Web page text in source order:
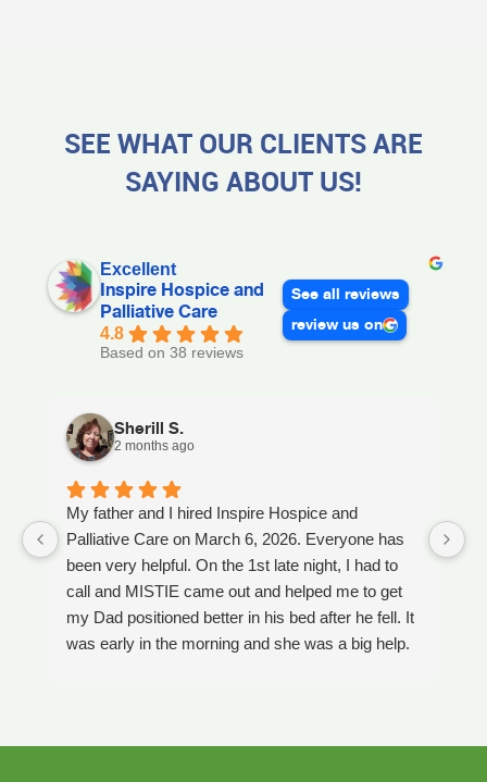
SEE WHAT OUR CLIENTS ARE
SAYING ABOUT US!
Excellent
Inspire Hospice and
Palliative Care
4.8
Based on 38 reviews
See all reviews
review us on
Sherill S.
2 months ago
My father and I hired Inspire Hospice and
Palliative Care on March 6, 2026. Everyone has
been very helpful. On the 1st late night, I had to
call and MISTIE came out and helped me to get
my Dad positioned better in his bed after he fell. It
was early in the morning and she was a big help.
have needed. JAY with the National HME has